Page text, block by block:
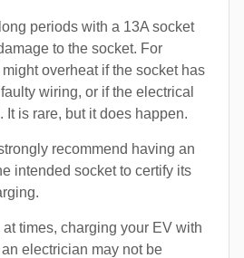
periods with a 13A socket
to the socket. For
overheat if the socket has
wiring, or if the electrical
It is rare, but it does happen.
recommend having an
intended socket to certify its
times, charging your EV with
electrician may not be